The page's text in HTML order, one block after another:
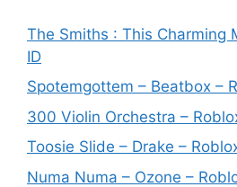
The Smiths : This Charming
ID
Spotemgottem – Beatbox –
300 Violin Orchestra –
Toosie Slide – Drake –
Numa Numa – Ozone –